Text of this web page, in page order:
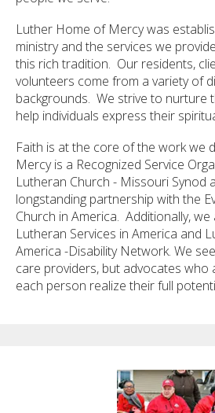
Luther Home of Mercy was
ministry and the services we
this rich tradition. Our residents,
volunteers come from a variety of
backgrounds. We strive to nurture
help individuals express their
Faith is at the core of the work we
Mercy is a Recognized Service
Lutheran Church - Missouri Synod
longstanding partnership with the
Church in America. Additionally,
Lutheran Services in America and
America -Disability Network. We
care providers, but advocates who
each person realize their full